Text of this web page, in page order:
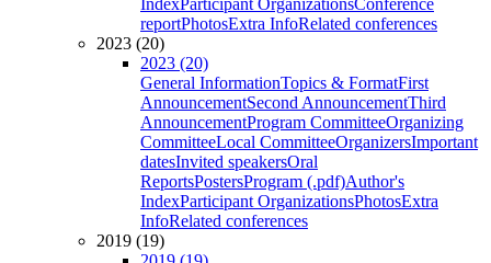
IndexParticipant OrganizationsConference
reportPhotosExtra InfoRelated conferences
2023 (20)
2023 (20)
General InformationTopics & FormatFirst
AnnouncementSecond AnnouncementThird
AnnouncementProgram CommitteeOrganizing
CommitteeLocal CommitteeOrganizersImportant
datesInvited speakersOral
ReportsPostersProgram (.pdf)Author's
IndexParticipant OrganizationsPhotosExtra
InfoRelated conferences
2019 (19)